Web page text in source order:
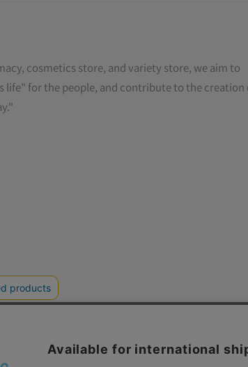
cosmetics store, and variety store, we aim to
life" for the people, and contribute to the creation
Follow Us